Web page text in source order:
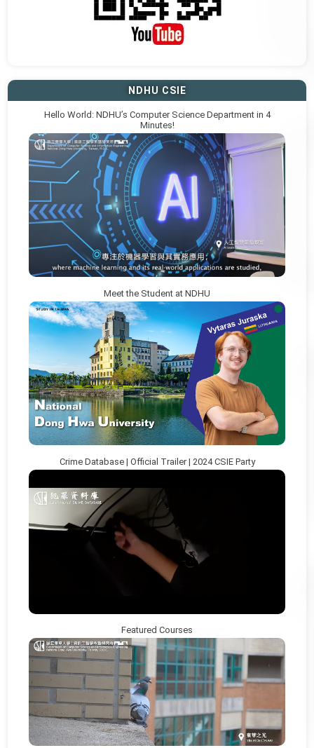
NDHU CSIE
Hello World: NDHU’s Computer Science Department in 4
Minutes!
Meet the Student at NDHU
Crime Database | Official Trailer | 2024 CSIE Party
Featured Courses